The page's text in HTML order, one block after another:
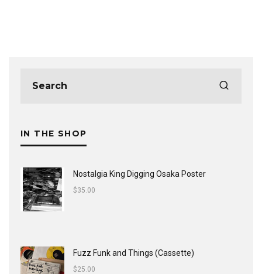
IN THE SHOP
Nostalgia King Digging Osaka Poster
$35.00
Fuzz Funk and Things (Cassette)
$25.00